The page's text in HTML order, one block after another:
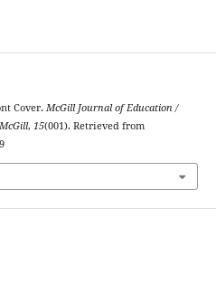
Cover. McGill Journal of Education /
, 15(001). Retrieved from